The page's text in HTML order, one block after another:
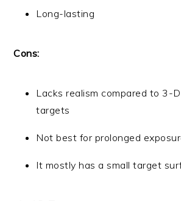
Long-lasting
Cons:
Lacks realism compared to 3-
targets
Not best for prolonged
It mostly has a small target